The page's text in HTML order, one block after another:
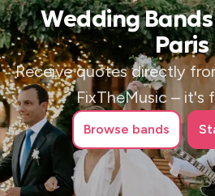
Wedding
Paris
Receive quotes directly
FixTheMusic – it's
Browse bands